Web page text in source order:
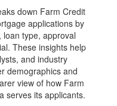
down Farm Credit
applications by
type, approval
These insights help
and industry
demographics and
view of how Farm
serves its applicants.